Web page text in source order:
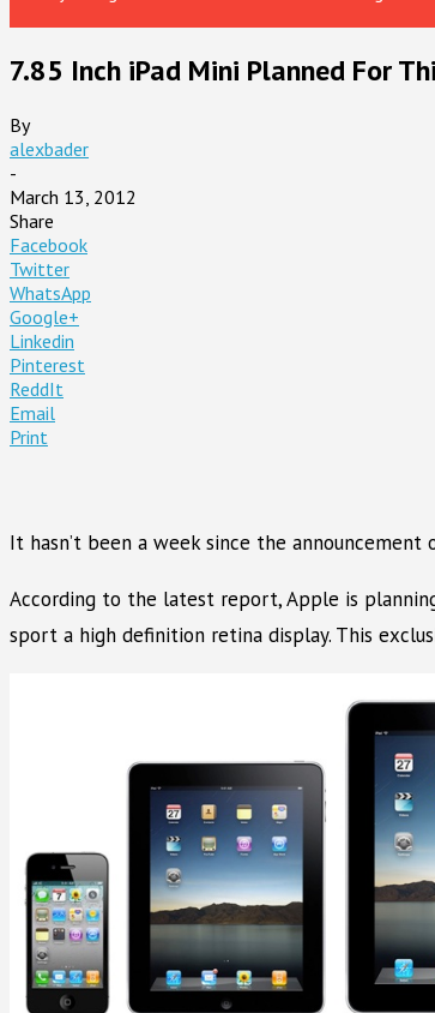
7.85 Inch iPad Mini Planned For
By
alexbader
-
March 13, 2012
Share
Facebook
Twitter
WhatsApp
Google+
Linkedin
Pinterest
ReddIt
Email
Print
It hasn’t been a week since the
According to the latest report, Apple is
sport a high definition retina display. This